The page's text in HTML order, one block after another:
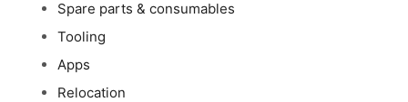
Spare parts & consumables
Tooling
Apps
Relocation